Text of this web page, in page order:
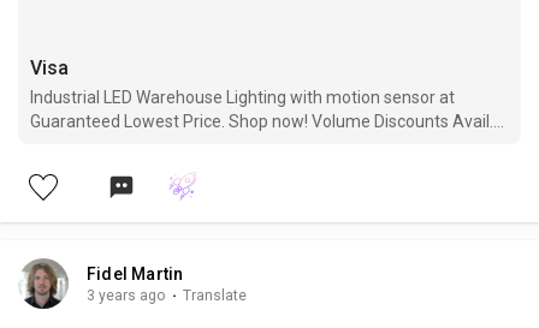
Visa
Industrial LED Warehouse Lighting with motion sensor at
Guaranteed Lowest Price. Shop now! Volume Discounts Avail.
Fidel Martin
3 years ago · Translate